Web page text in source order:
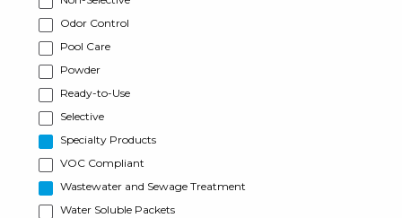
Odor Control
Pool Care
Powder
Ready-to-Use
Selective
Specialty Products
VOC Compliant
Wastewater and Sewage Treatment
Water Soluble Packets